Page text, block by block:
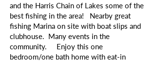
and the Harris Chain of Lakes some of the
best fishing in the area! Nearby great
fishing Marina on site with boat slips and
clubhouse. Many events in the
community. Enjoy this one
bedroom/one bath home with eat-in